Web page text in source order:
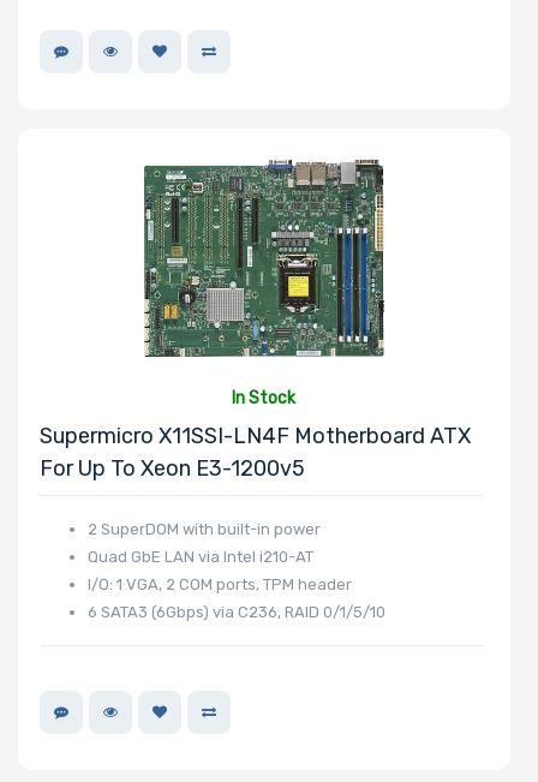
In Stock
Supermicro X11SSI-LN4F Motherboard ATX
For Up To Xeon E3-1200v5
2 SuperDOM with built-in power
Quad GbE LAN via Intel i210-AT
I/O: 1 VGA, 2 COM ports, TPM header
6 SATA3 (6Gbps) via C236, RAID 0/1/5/10